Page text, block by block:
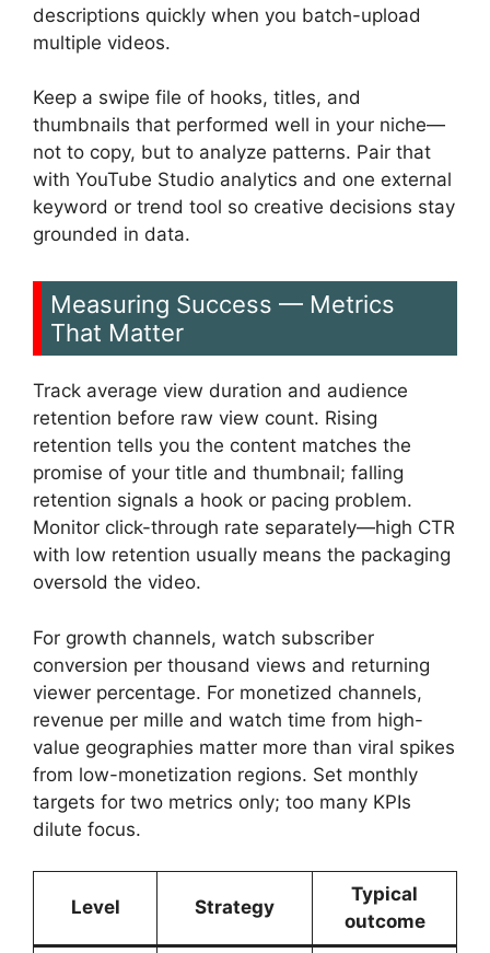
descriptions quickly when you batch-upload
multiple videos.
Keep a swipe file of hooks, titles, and
thumbnails that performed well in your niche—
not to copy, but to analyze patterns. Pair that
with YouTube Studio analytics and one external
keyword or trend tool so creative decisions stay
grounded in data.
Measuring Success — Metrics
That Matter
Track average view duration and audience
retention before raw view count. Rising
retention tells you the content matches the
promise of your title and thumbnail; falling
retention signals a hook or pacing problem.
Monitor click-through rate separately—high CTR
with low retention usually means the packaging
oversold the video.
For growth channels, watch subscriber
conversion per thousand views and returning
viewer percentage. For monetized channels,
revenue per mille and watch time from high-
value geographies matter more than viral spikes
from low-monetization regions. Set monthly
targets for two metrics only; too many KPIs
dilute focus.
Level Strategy
Typical
outcome